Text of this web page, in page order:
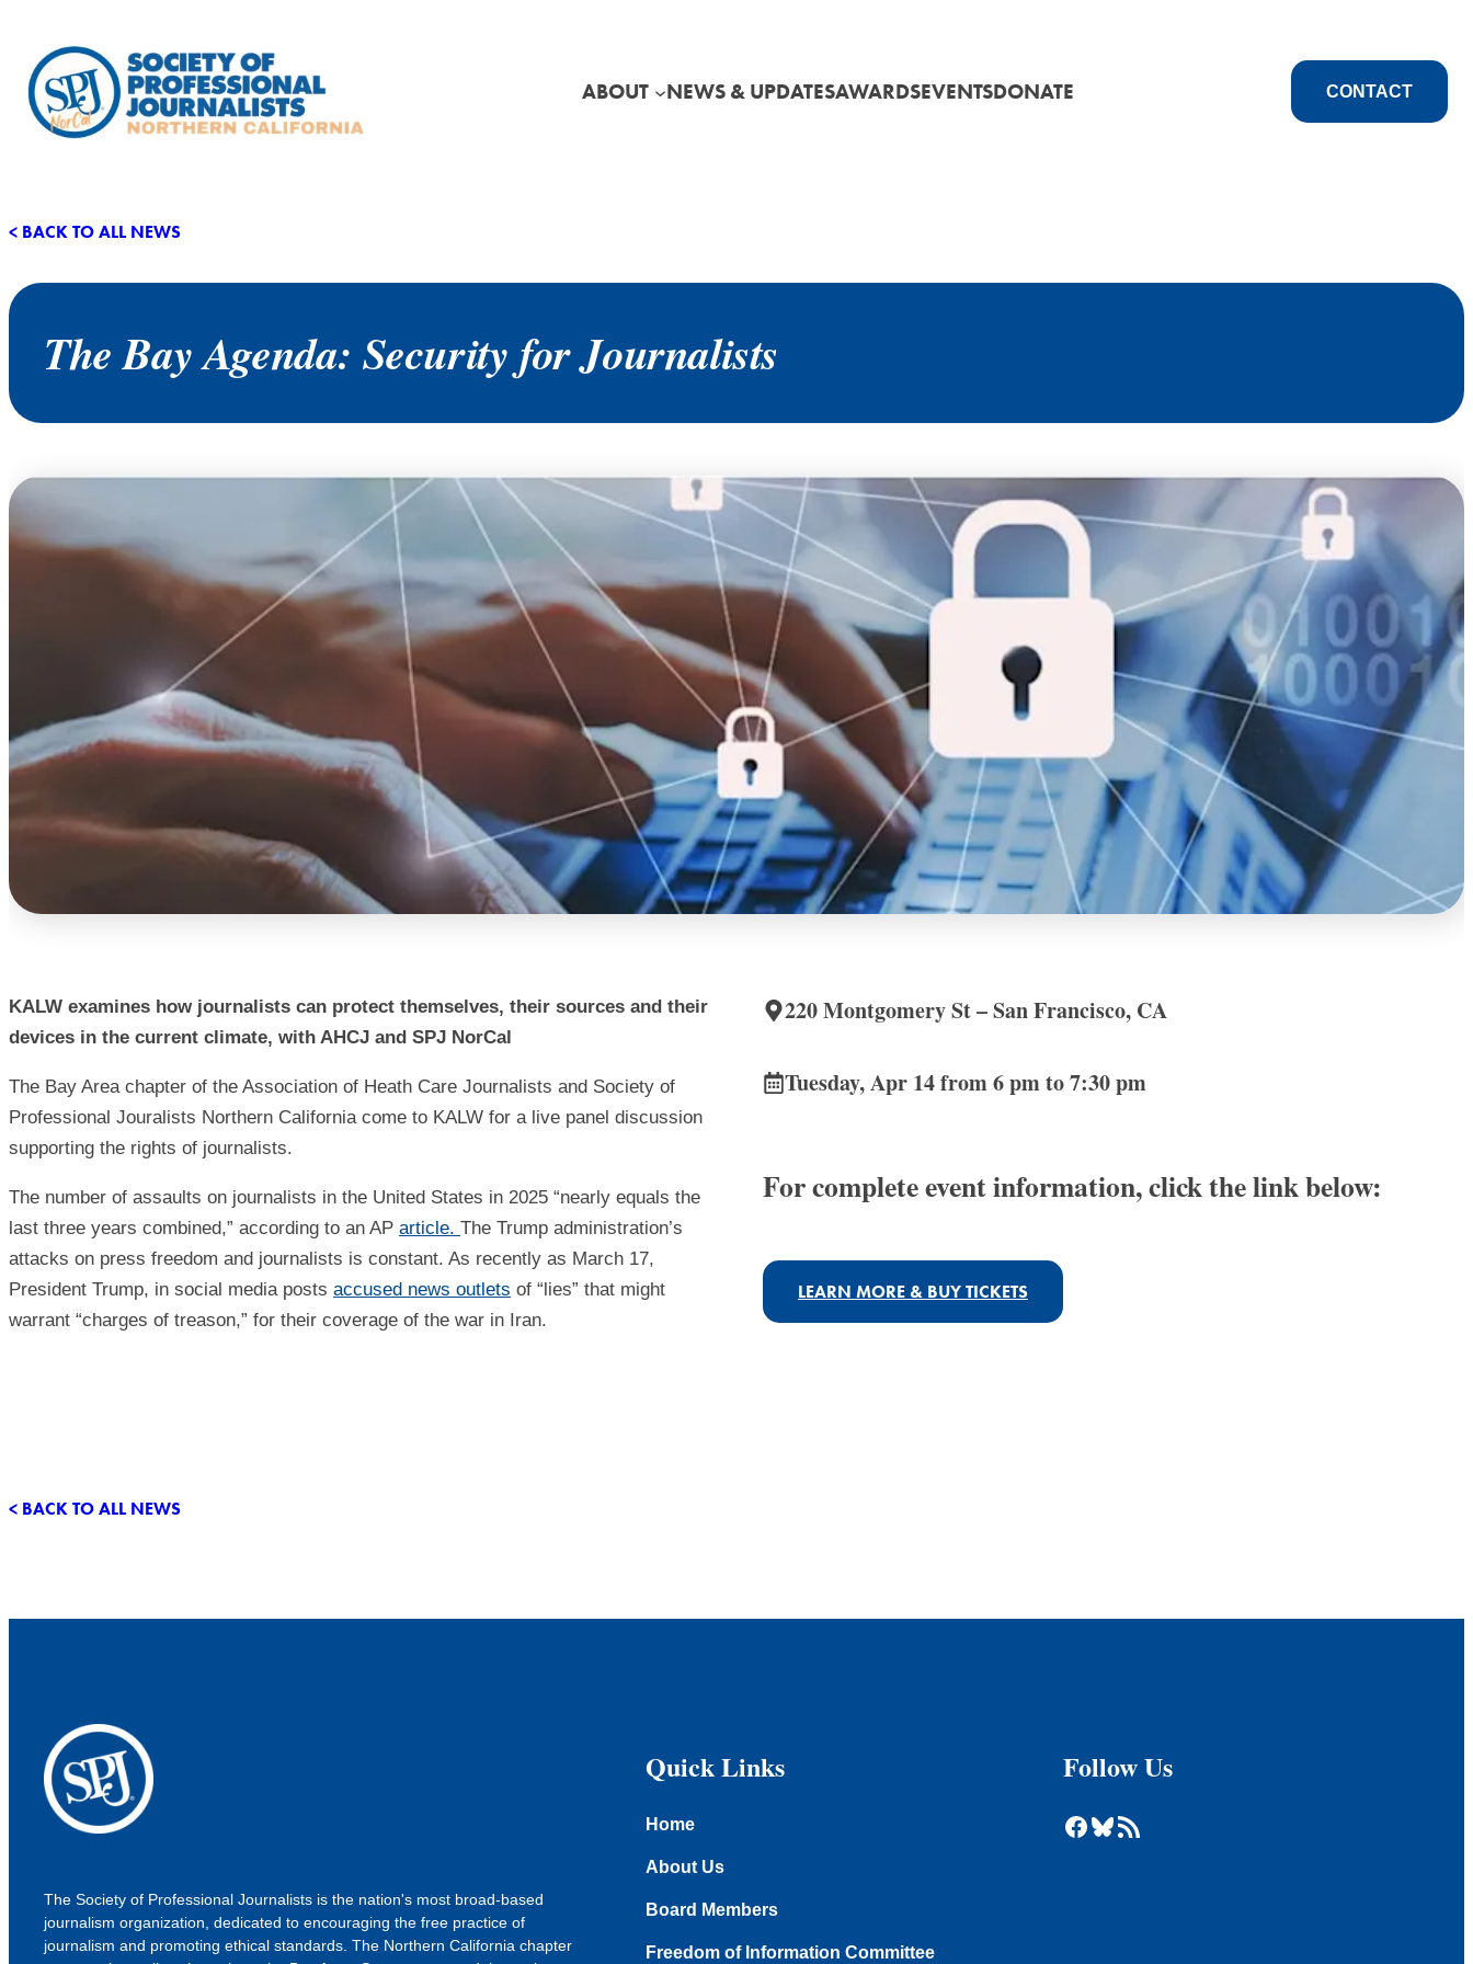
ABOUT NEWS & UPDATESAWARDSEVENTSDONATE CONTACT
< BACK TO ALL NEWS
The Bay Agenda: Security for Journalists
KALW examines how journalists can protect themselves, their sources and their
devices in the current climate, with AHCJ and SPJ NorCal
The Bay Area chapter of the Association of Heath Care Journalists and Society of
Professional Jouralists Northern California come to KALW for a live panel discussion
supporting the rights of journalists.
The number of assaults on journalists in the United States in 2025 “nearly equals the
last three years combined,” according to an AP article. The Trump administration’s
attacks on press freedom and journalists is constant. As recently as March 17,
President Trump, in social media posts accused news outlets of “lies” that might
warrant “charges of treason,” for their coverage of the war in Iran.
220 Montgomery St – San Francisco, CA
Tuesday, Apr 14 from 6 pm to 7:30 pm
For complete event information, click the link below:
LEARN MORE & BUY TICKETS
< BACK TO ALL NEWS
The Society of Professional Journalists is the nation's most broad-based
journalism organization, dedicated to encouraging the free practice of
journalism and promoting ethical standards. The Northern California chapter
Quick Links
Home
About Us
Board Members
Freedom of Information Committee
Follow Us
Facebook
Bluesky
RSS Feed